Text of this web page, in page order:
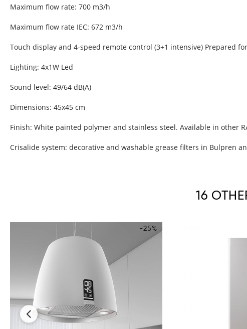
Maximum flow rate: 700 m3/h
Maximum flow rate IEC: 672 m3/h
Touch display and 4-speed remote control (3+1 intensive) Prepared
Lighting: 4x1W Led
Sound level: 49/64 dB(A)
Dimensions: 45x45 cm
Finish: White painted polymer and stainless steel. Available in other
Crisalide system: decorative and washable grease filters in Bulpren
16
-25%
‹